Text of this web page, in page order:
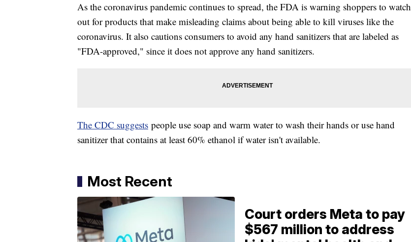
As the coronavirus pandemic continues to spread, the FDA is warning shoppers to watch
out for products that make misleading claims about being able to kill viruses like the
coronavirus. It also cautions consumers to avoid any hand sanitizers that are labeled as
"FDA-approved," since it does not approve any hand sanitizers.
The CDC suggests people use soap and warm water to wash their hands or use hand
sanitizer that contains at least 60% ethanol if water isn't available.
Most Recent
Court orders Meta to pay
$567 million to address